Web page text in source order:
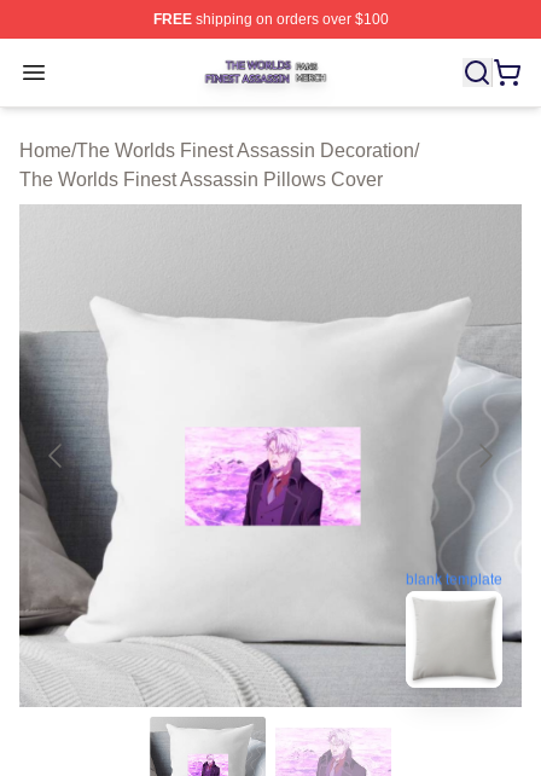
FREEshipping on orders over $100
Open menu
The Worlds Finest Assassin Shop ⚡️ Officially
Home/The Worlds Finest Assassin Decoration/
The Worlds Finest Assassin Pillows Cover
blank template